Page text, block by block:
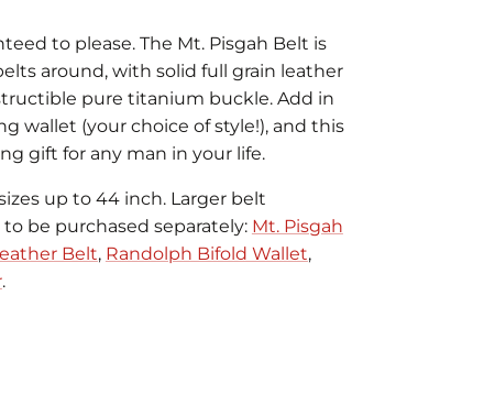
to please. The Mt. Pisgah Belt is
around, with solid full grain leather
pure titanium buckle. Add in
wallet (your choice of style!), and this
gift for any man in your life.
up to 44 inch. Larger belt
be purchased separately: Mt. Pisgah
Belt, Randolph Bifold Wallet,
.